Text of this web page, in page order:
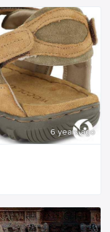
6 years ago